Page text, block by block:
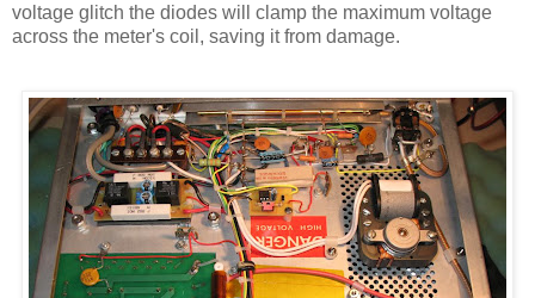
voltage glitch the diodes will clamp the maximum voltage
across the meter's coil, saving it from damage.